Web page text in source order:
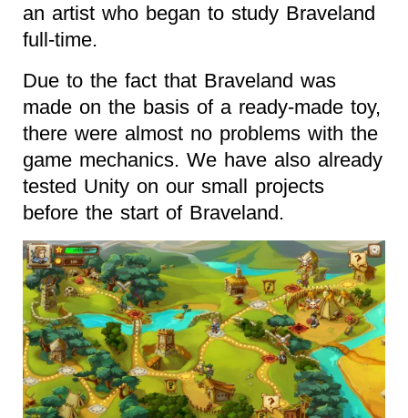
an artist who began to study Braveland
full-time.
Due to the fact that Braveland was
made on the basis of a ready-made toy,
there were almost no problems with the
game mechanics. We have also already
tested Unity on our small projects
before the start of Braveland.